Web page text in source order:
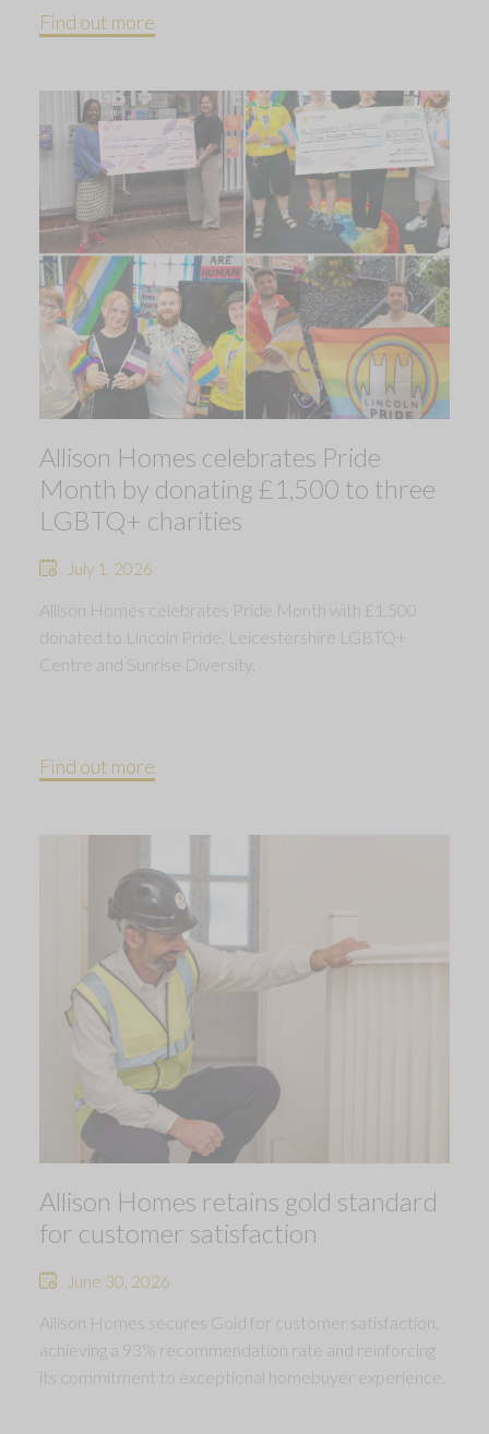
Find out more
Allison Homes celebrates Pride
Month by donating £1,500 to three
LGBTQ+ charities
July 1, 2026
Allison Homes celebrates Pride Month with £1,500
donated to Lincoln Pride, Leicestershire LGBTQ+
Centre and Sunrise Diversity.
Find out more
Allison Homes retains gold standard
for customer satisfaction
June 30, 2026
Allison Homes secures Gold for customer satisfaction,
achieving a 93% recommendation rate and reinforcing
its commitment to exceptional homebuyer experience.